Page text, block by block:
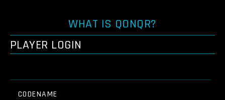
WHAT IS QONQR?
PLAYER LOGIN
CODENAME